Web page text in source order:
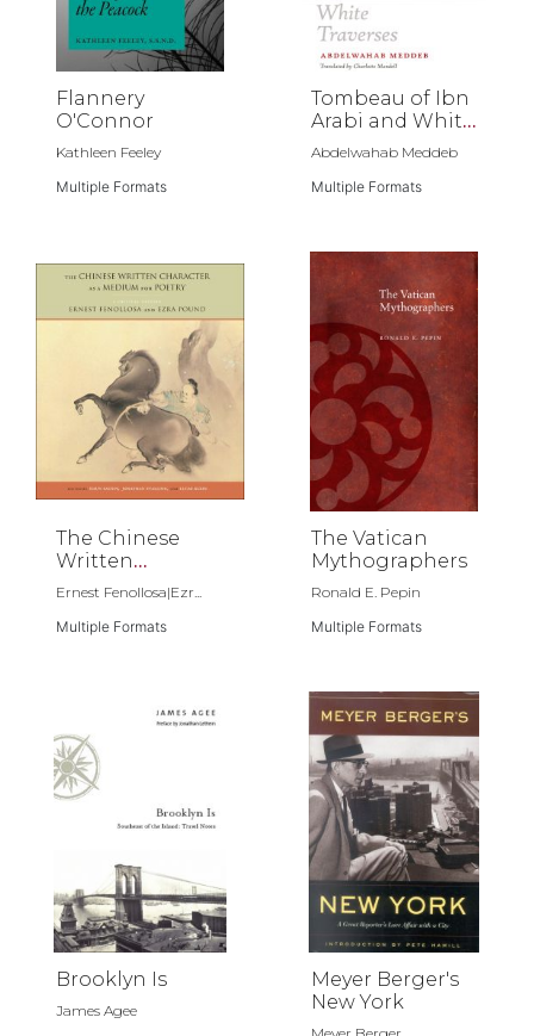
Flannery
O'Connor
Kathleen Feeley
Multiple Formats
Tombeau of Ibn
Arabi and White
Traverses
Abdelwahab Meddeb
Multiple Formats
The Chinese
Written
Character as a
Medium for
Poetry
Ernest Fenollosa|Ezr...
Multiple Formats
The Vatican
Mythographers
Ronald E. Pepin
Multiple Formats
Brooklyn Is
James Agee
Meyer Berger's
New York